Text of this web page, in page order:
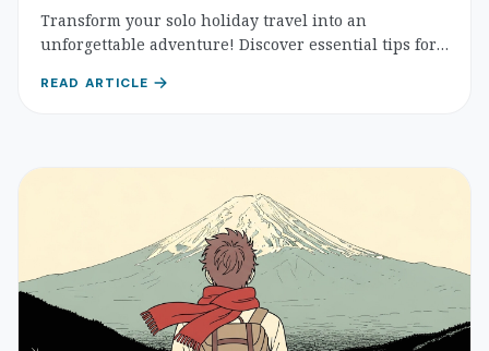
Transform your solo holiday travel into an
unforgettable adventure! Discover essential tips for
and embracing festive celebrations while traveling
READ ARTICLE